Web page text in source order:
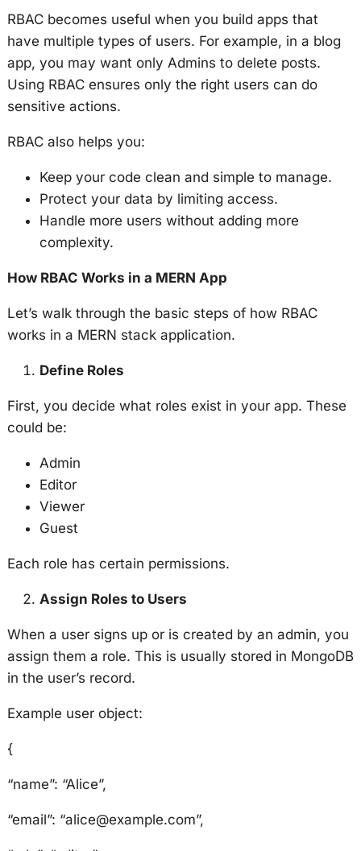
RBAC becomes useful when you build apps that
have multiple types of users. For example, in a blog
app, you may want only Admins to delete posts.
Using RBAC ensures only the right users can do
sensitive actions.
RBAC also helps you:
Keep your code clean and simple to manage.
Protect your data by limiting access.
Handle more users without adding more
complexity.
How RBAC Works in a MERN App
Let’s walk through the basic steps of how RBAC
works in a MERN stack application.
Define Roles
First, you decide what roles exist in your app. These
could be:
Admin
Editor
Viewer
Guest
Each role has certain permissions.
Assign Roles to Users
When a user signs up or is created by an admin, you
assign them a role. This is usually stored in MongoDB
in the user’s record.
Example user object:
{
“name”: “Alice”,
“email”: “alice@example.com”,